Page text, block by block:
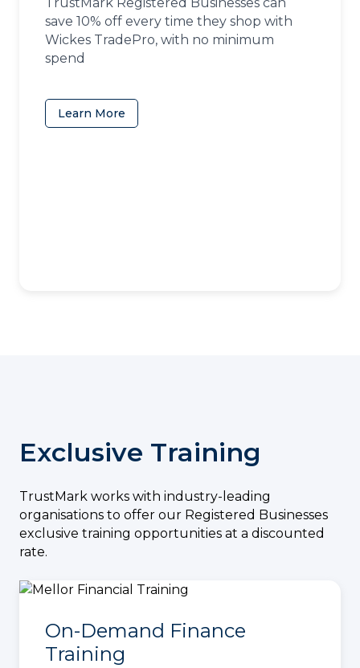
save 10% off every time they shop with
Wickes TradePro, with no minimum
spend
Learn More
Exclusive Training
TrustMark works with industry-leading
organisations to offer our Registered Businesses
exclusive training opportunities at a discounted
rate.
On-Demand Finance
Training